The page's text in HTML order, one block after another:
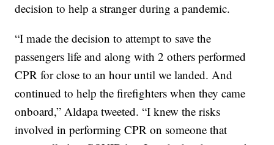
decision to help a stranger during a pandemic.
“I made the decision to attempt to save the
passengers life and along with 2 others performed
CPR for close to an hour until we landed. And
continued to help the firefighters when they came
onboard,” Aldapa tweeted. “I knew the risks
involved in performing CPR on someone that